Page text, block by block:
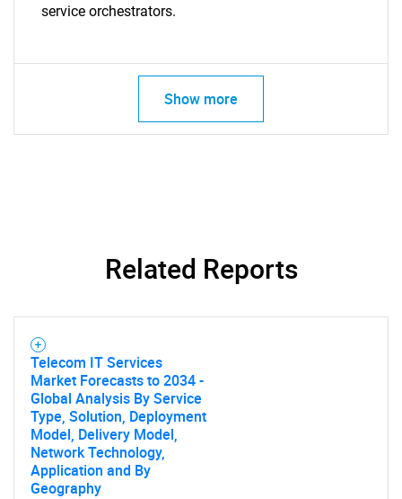
SEARCH
Need help finding what you are looking for?
Contact Us
service orchestrators.
Show more
Related Reports
Telecom IT Services
Market Forecasts to 2034 -
Global Analysis By Service
Type, Solution, Deployment
Model, Delivery Model,
Network Technology,
Application and By
Geography